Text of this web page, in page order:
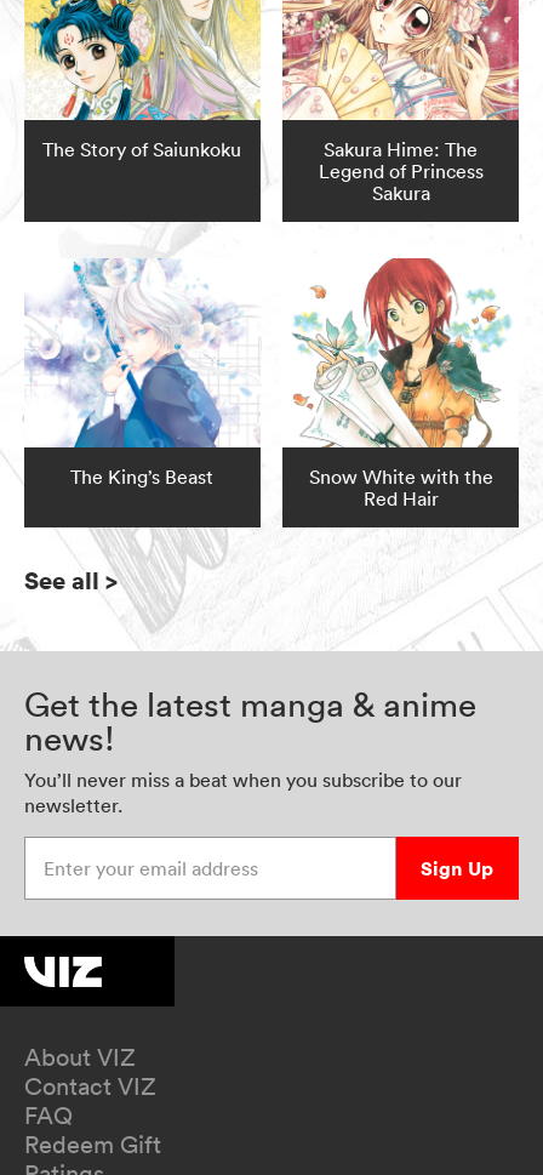
The Story of Saiunkoku
Sakura Hime: The
Legend of Princess
Sakura
The King’s Beast
Snow White with the
Red Hair
See all >
Get the latest manga & anime
news!
You’ll never miss a beat when you subscribe to our
newsletter.
Sign Up
About VIZ
Contact VIZ
FAQ
Redeem Gift